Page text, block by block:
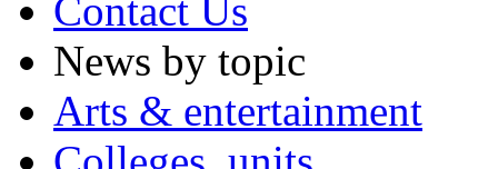
Contact Us
News by topic
Arts & entertainment